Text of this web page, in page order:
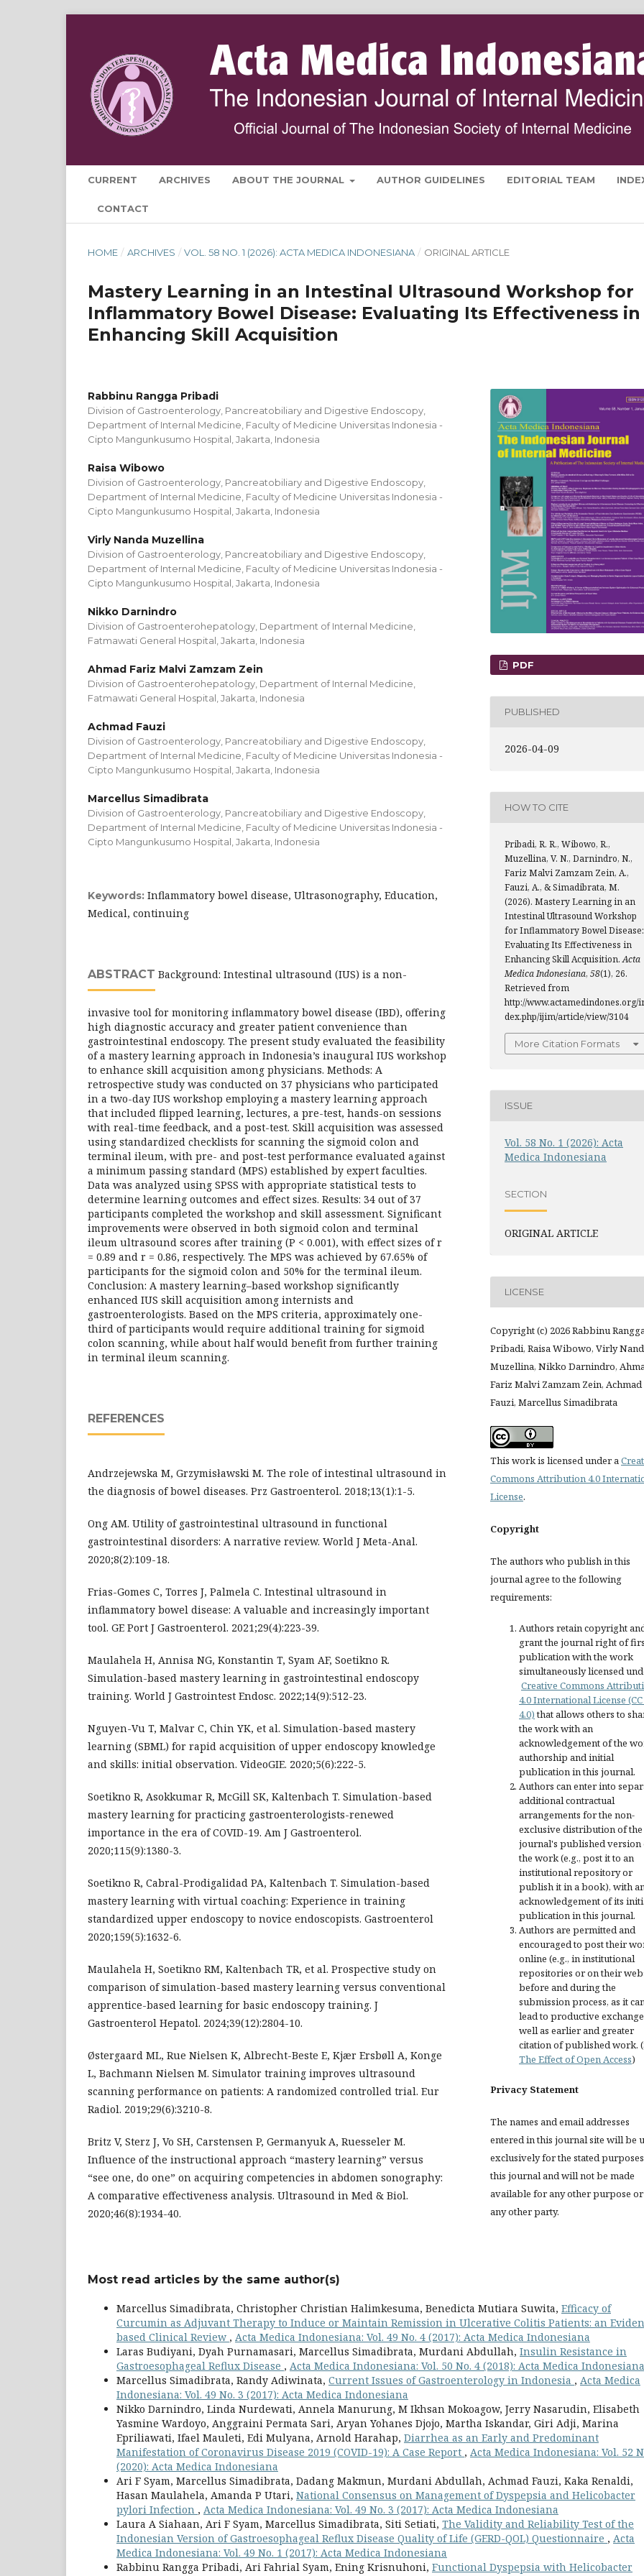
CURRENT ARCHIVES ABOUT THE JOURNAL AUTHOR GUIDELINES EDITORIAL TEAM
CONTACT
HOME / ARCHIVES / VOL. 58 NO. 1 (2026): ACTA MEDICA INDONESIANA / ORIGINAL ARTICLE
Mastery Learning in an Intestinal Ultrasound Workshop for
Inflammatory Bowel Disease: Evaluating Its Effectiveness in
Enhancing Skill Acquisition
Rabbinu Rangga Pribadi
Division of Gastroenterology, Pancreatobiliary and Digestive Endoscopy,
Department of Internal Medicine, Faculty of Medicine Universitas Indonesia -
Cipto Mangunkusumo Hospital, Jakarta, Indonesia
Raisa Wibowo
Division of Gastroenterology, Pancreatobiliary and Digestive Endoscopy,
Department of Internal Medicine, Faculty of Medicine Universitas Indonesia -
Cipto Mangunkusumo Hospital, Jakarta, Indonesia
Virly Nanda Muzellina
Division of Gastroenterology, Pancreatobiliary and Digestive Endoscopy,
Department of Internal Medicine, Faculty of Medicine Universitas Indonesia -
Cipto Mangunkusumo Hospital, Jakarta, Indonesia
Nikko Darnindro
Division of Gastroenterohepatology, Department of Internal Medicine,
Fatmawati General Hospital, Jakarta, Indonesia
Ahmad Fariz Malvi Zamzam Zein
Division of Gastroenterohepatology, Department of Internal Medicine,
Fatmawati General Hospital, Jakarta, Indonesia
Achmad Fauzi
Division of Gastroenterology, Pancreatobiliary and Digestive Endoscopy,
Department of Internal Medicine, Faculty of Medicine Universitas Indonesia -
Cipto Mangunkusumo Hospital, Jakarta, Indonesia
Marcellus Simadibrata
Division of Gastroenterology, Pancreatobiliary and Digestive Endoscopy,
Department of Internal Medicine, Faculty of Medicine Universitas Indonesia -
Cipto Mangunkusumo Hospital, Jakarta, Indonesia
Keywords: Inflammatory bowel disease, Ultrasonography, Education,
Medical, continuing
ABSTRACT Background: Intestinal ultrasound (IUS) is a non-
invasive tool for monitoring inflammatory bowel disease (IBD), offering
high diagnostic accuracy and greater patient convenience than
gastrointestinal endoscopy. The present study evaluated the feasibility
of a mastery learning approach in Indonesia’s inaugural IUS workshop
to enhance skill acquisition among physicians. Methods: A
retrospective study was conducted on 37 physicians who participated
in a two-day IUS workshop employing a mastery learning approach
that included flipped learning, lectures, a pre-test, hands-on sessions
with real-time feedback, and a post-test. Skill acquisition was assessed
using standardized checklists for scanning the sigmoid colon and
terminal ileum, with pre- and post-test performance evaluated against
a minimum passing standard (MPS) established by expert faculties.
Data was analyzed using SPSS with appropriate statistical tests to
determine learning outcomes and effect sizes. Results: 34 out of 37
participants completed the workshop and skill assessment. Significant
improvements were observed in both sigmoid colon and terminal
ileum ultrasound scores after training (P < 0.001), with effect sizes of r
= 0.89 and r = 0.86, respectively. The MPS was achieved by 67.65% of
participants for the sigmoid colon and 50% for the terminal ileum.
Conclusion: A mastery learning–based workshop significantly
enhanced IUS skill acquisition among internists and
gastroenterologists. Based on the MPS criteria, approximately one-
third of participants would require additional training for sigmoid
colon scanning, while about half would benefit from further training
in terminal ileum scanning.
REFERENCES
Andrzejewska M, Grzymisławski M. The role of intestinal ultrasound in
the diagnosis of bowel diseases. Prz Gastroenterol. 2018;13(1):1-5.
Ong AM. Utility of gastrointestinal ultrasound in functional
gastrointestinal disorders: A narrative review. World J Meta-Anal.
2020;8(2):109-18.
Frias-Gomes C, Torres J, Palmela C. Intestinal ultrasound in
inflammatory bowel disease: A valuable and increasingly important
tool. GE Port J Gastroenterol. 2021;29(4):223-39.
Maulahela H, Annisa NG, Konstantin T, Syam AF, Soetikno R.
Simulation-based mastery learning in gastrointestinal endoscopy
training. World J Gastrointest Endosc. 2022;14(9):512-23.
Nguyen-Vu T, Malvar C, Chin YK, et al. Simulation-based mastery
learning (SBML) for rapid acquisition of upper endoscopy knowledge
and skills: initial observation. VideoGIE. 2020;5(6):222-5.
Soetikno R, Asokkumar R, McGill SK, Kaltenbach T. Simulation-based
mastery learning for practicing gastroenterologists-renewed
importance in the era of COVID-19. Am J Gastroenterol.
2020;115(9):1380-3.
Soetikno R, Cabral-Prodigalidad PA, Kaltenbach T. Simulation-based
mastery learning with virtual coaching: Experience in training
standardized upper endoscopy to novice endoscopists. Gastroenterol
2020;159(5):1632-6.
Maulahela H, Soetikno RM, Kaltenbach TR, et al. Prospective study on
comparison of simulation-based mastery learning versus conventional
apprentice-based learning for basic endoscopy training. J
Gastroenterol Hepatol. 2024;39(12):2804-10.
Østergaard ML, Rue Nielsen K, Albrecht-Beste E, Kjær Ersbøll A, Konge
L, Bachmann Nielsen M. Simulator training improves ultrasound
scanning performance on patients: A randomized controlled trial. Eur
Radiol. 2019;29(6):3210-8.
Britz V, Sterz J, Vo SH, Carstensen P, Germanyuk A, Ruesseler M.
Influence of the instructional approach “mastery learning” versus
“see one, do one” on acquiring competencies in abdomen sonography:
A comparative effectiveness analysis. Ultrasound in Med & Biol.
2020;46(8):1934-40.
PDF
PUBLISHED
2026-04-09
HOW TO CITE
Pribadi, R. R., Wibowo, R.,
Muzellina, V. N., Darnindro, N.,
Fariz Malvi Zamzam Zein, A.,
Fauzi, A., & Simadibrata, M.
(2026). Mastery Learning in an
Intestinal Ultrasound Workshop
for Inflammatory Bowel Disease:
Evaluating Its Effectiveness in
Enhancing Skill Acquisition.Acta
Medica Indonesiana, 58(1), 26.
Retrieved from
http://www.actamedindones.org/
dex.php/ijim/article/view/3104
More Citation Formats
ISSUE
Vol. 58 No. 1 (2026): Acta
Medica Indonesiana
SECTION
ORIGINAL ARTICLE
LICENSE
Copyright (c) 2026 Rabbinu
Pribadi, Raisa Wibowo, Virly
Muzellina, Nikko Darnindro,
Fariz Malvi Zamzam Zein, Achmad
Fauzi, Marcellus Simadibrata
This work is licensed under a
Commons Attribution 4.0
License.
Copyright
The authors who publish in this
journal agree to the following
requirements:
Authors retain copyright
grant the journal right of
publication with the work
simultaneously licensed
Creative Commons
4.0 International License (CC
4.0)that allows others to
the work with an
acknowledgement of the
authorship and initial
publication in this journal.
Authors can enter into
additional contractual
arrangements for the non-
exclusive distribution of the
journal's published version
the work (e.g., post it to an
institutional repository or
publish it in a book), with
acknowledgement of its
publication in this journal.
Authors are permitted and
encouraged to post their
online (e.g., in institutional
repositories or on their
before and during the
submission process, as it
lead to productive
well as earlier and greater
citation of published work.
The Effect of Open Access)
Privacy Statement
The names and email addresses
entered in this journal site will be
exclusively for the stated
this journal and will not be made
available for any other purpose
any other party.
Most read articles by the same author(s)
Marcellus Simadibrata, Christopher Christian Halimkesuma, Benedicta Mutiara Suwita, Efficacy of
Curcumin as Adjuvant Therapy to Induce or Maintain Remission in Ulcerative Colitis Patients: an
based Clinical Review , Acta Medica Indonesiana: Vol. 49 No. 4 (2017): Acta Medica Indonesiana
Laras Budiyani, Dyah Purnamasari, Marcellus Simadibrata, Murdani Abdullah, Insulin Resistance in
Gastroesophageal Reflux Disease , Acta Medica Indonesiana: Vol. 50 No. 4 (2018): Acta Medica Indonesiana
Marcellus Simadibrata, Randy Adiwinata, Current Issues of Gastroenterology in Indonesia , Acta Medica
Indonesiana: Vol. 49 No. 3 (2017): Acta Medica Indonesiana
Nikko Darnindro, Linda Nurdewati, Annela Manurung, M Ikhsan Mokoagow, Jerry Nasarudin, Elisabeth
Yasmine Wardoyo, Anggraini Permata Sari, Aryan Yohanes Djojo, Martha Iskandar, Giri Adji, Marina
Epriliawati, Ifael Mauleti, Edi Mulyana, Arnold Harahap, Diarrhea as an Early and Predominant
Manifestation of Coronavirus Disease 2019 (COVID-19): A Case Report , Acta Medica Indonesiana: Vol. 52
(2020): Acta Medica Indonesiana
Ari F Syam, Marcellus Simadibrata, Dadang Makmun, Murdani Abdullah, Achmad Fauzi, Kaka Renaldi,
Hasan Maulahela, Amanda P Utari, National Consensus on Management of Dyspepsia and Helicobacter
pylori Infection , Acta Medica Indonesiana: Vol. 49 No. 3 (2017): Acta Medica Indonesiana
Laura A Siahaan, Ari F Syam, Marcellus Simadibrata, Siti Setiati, The Validity and Reliability Test of the
Indonesian Version of Gastroesophageal Reflux Disease Quality of Life (GERD-QOL) Questionnaire , Acta
Medica Indonesiana: Vol. 49 No. 1 (2017): Acta Medica Indonesiana
Rabbinu Rangga Pribadi, Ari Fahrial Syam, Ening Krisnuhoni, Functional Dyspepsia with Helicobacter